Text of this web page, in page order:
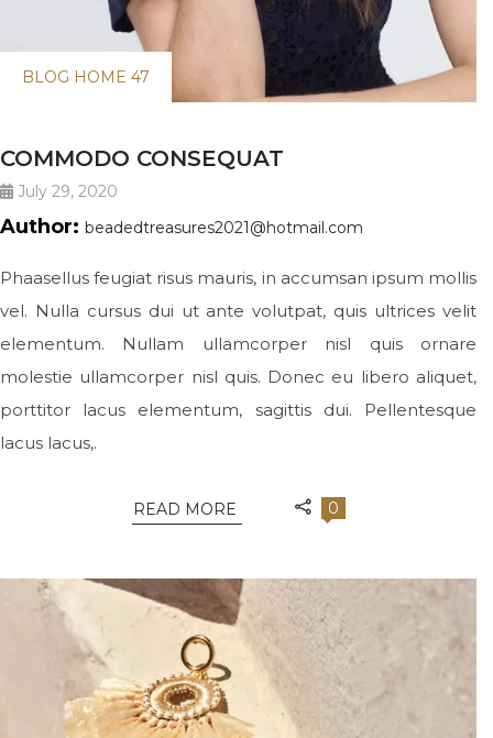
BLOG HOME 47
COMMODO CONSEQUAT
July 29, 2020
Author: beadedtreasures2021@hotmail.com
Phaasellus feugiat risus mauris, in accumsan ipsum mollis
vel. Nulla cursus dui ut ante volutpat, quis ultrices velit
elementum. Nullam ullamcorper nisl quis ornare
molestie ullamcorper nisl quis. Donec eu libero aliquet,
porttitor lacus elementum, sagittis dui. Pellentesque
lacus lacus,.
READ MORE 0